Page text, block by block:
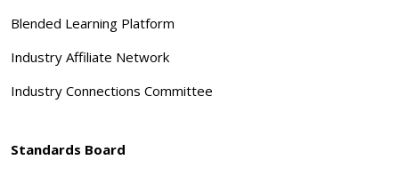
Blended Learning Platform
Industry Affiliate Network
Industry Connections Committee
Standards Board